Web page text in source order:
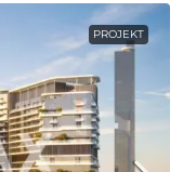
PROJEKT